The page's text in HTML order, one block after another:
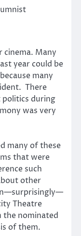
cinema. Many
year could be
many
There
politics during
was very
many of these
that were
such
other
Theatre
nominated
of them.